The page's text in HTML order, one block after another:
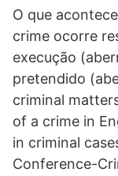
O que
crime ocorre
execução
pretendido
criminal
of a crime in
in criminal
Conference-